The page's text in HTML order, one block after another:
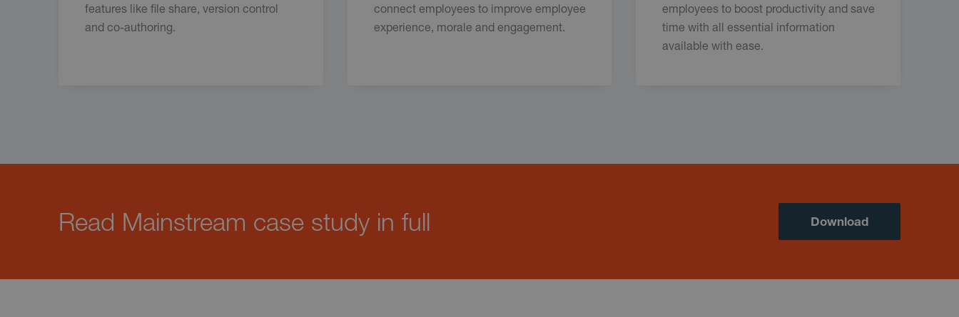
features like file share, version control
and co-authoring.
connect employees to improve employee
experience, morale and engagement.
employees to boost productivity and save
time with all essential information
available with ease.
Read Mainstream case study in full Download